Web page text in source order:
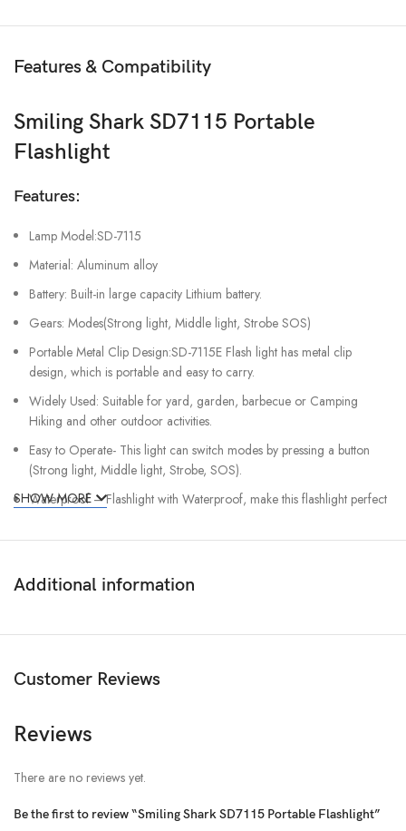
Features & Compatibility
Smiling Shark SD7115 Portable
Flashlight
Features:
Lamp Model:SD-7115
Material: Aluminum alloy
Battery: Built-in large capacity Lithium battery.
Gears: Modes(Strong light, Middle light, Strobe SOS)
Portable Metal Clip Design:SD-7115E Flash light has metal clip
design, which is portable and easy to carry.
Widely Used: Suitable for yard, garden, barbecue or Camping
Hiking and other outdoor activities.
Easy to Operate- This light can switch modes by pressing a button
(Strong light, Middle light, Strobe, SOS).
Waterproof – Flashlight with Waterproof, make this flashlight perfect
SHOW MORE
Additional information
Customer Reviews
Reviews
There are no reviews yet.
Be the first to review “Smiling Shark SD7115 Portable Flashlight”